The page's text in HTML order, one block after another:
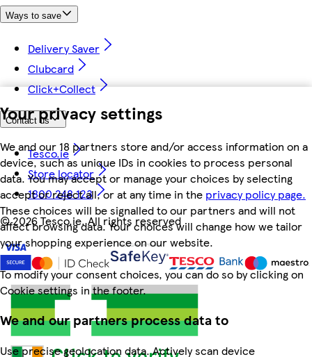
Your privacy settings
We and our 18 partners store and/or access information on a
device, such as unique IDs in cookies to process personal
data. You may accept or manage your choices by selecting
accept or reject all, or at any time in the privacy policy page.
These choices will be signalled to our partners and will not
affect browsing data. Your choices will change how we tailor
your shopping experience on our website.
To modify your consent choices, you can do so by clicking on
Cookie settings in the footer.
We and our partners process data to
Use precise geolocation data. Actively scan device
Ways to save
Delivery Saver
Clubcard
Click+Collect
Contact us
Tesco.ie
Store locator
1800 248 123
©2026 Tesco.ie. All rights reserved